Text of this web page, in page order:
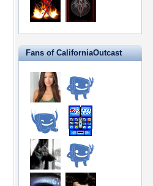
Fans of CaliforniaOutcast